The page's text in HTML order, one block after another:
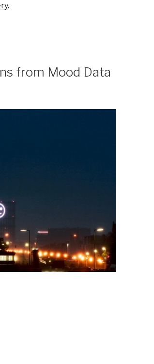
.
from Mood Data